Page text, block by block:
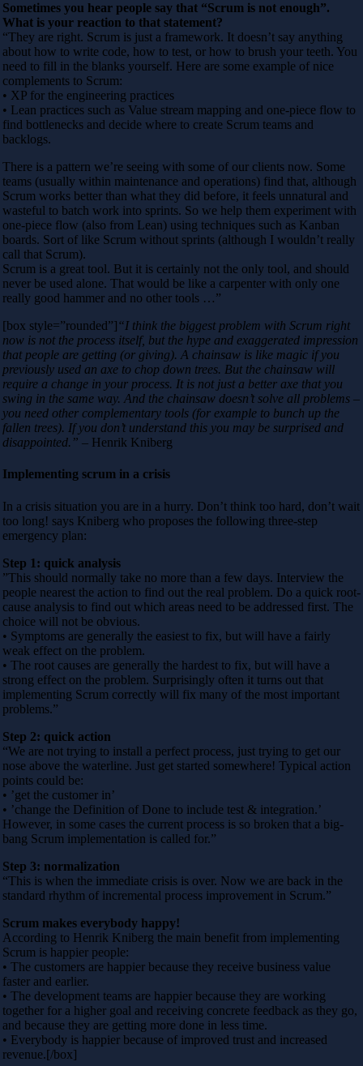
Sometimes you hear people say that “Scrum is not enough”.
What is your reaction to that statement?
“They are right. Scrum is just a framework. It doesn’t say anything
about how to write code, how to test, or how to brush your teeth. You
need to fill in the blanks yourself. Here are some example of nice
complements to Scrum:
• XP for the engineering practices
• Lean practices such as Value stream mapping and one-piece flow to
find bottlenecks and decide where to create Scrum teams and
backlogs.
There is a pattern we’re seeing with some of our clients now. Some
teams (usually within maintenance and operations) find that, although
Scrum works better than what they did before, it feels unnatural and
wasteful to batch work into sprints. So we help them experiment with
one-piece flow (also from Lean) using techniques such as Kanban
boards. Sort of like Scrum without sprints (although I wouldn’t really
call that Scrum).
Scrum is a great tool. But it is certainly not the only tool, and should
never be used alone. That would be like a carpenter with only one
really good hammer and no other tools …”
[box style=”rounded”]“I think the biggest problem with Scrum right
now is not the process itself, but the hype and exaggerated impression
that people are getting (or giving). A chainsaw is like magic if you
previously used an axe to chop down trees. But the chainsaw will
require a change in your process. It is not just a better axe that you
swing in the same way. And the chainsaw doesn’t solve all problems –
you need other complementary tools (for example to bunch up the
fallen trees). If you don’t understand this you may be surprised and
disappointed.” – Henrik Kniberg
Implementing scrum in a crisis
In a crisis situation you are in a hurry. Don’t think too hard, don’t wait
too long! says Kniberg who proposes the following three-step
emergency plan:
Step 1: quick analysis
”This should normally take no more than a few days. Interview the
people nearest the action to find out the real problem. Do a quick root-
cause analysis to find out which areas need to be addressed first. The
choice will not be obvious.
• Symptoms are generally the easiest to fix, but will have a fairly
weak effect on the problem.
• The root causes are generally the hardest to fix, but will have a
strong effect on the problem. Surprisingly often it turns out that
implementing Scrum correctly will fix many of the most important
problems.”
Step 2: quick action
“We are not trying to install a perfect process, just trying to get our
nose above the waterline. Just get started somewhere! Typical action
points could be:
• ’get the customer in’
• ’change the Definition of Done to include test & integration.’
However, in some cases the current process is so broken that a big-
bang Scrum implementation is called for.”
Step 3: normalization
“This is when the immediate crisis is over. Now we are back in the
standard rhythm of incremental process improvement in Scrum.”
Scrum makes everybody happy!
According to Henrik Kniberg the main benefit from implementing
Scrum is happier people:
• The customers are happier because they receive business value
faster and earlier.
• The development teams are happier because they are working
together for a higher goal and receiving concrete feedback as they go,
and because they are getting more done in less time.
• Everybody is happier because of improved trust and increased
revenue.[/box]